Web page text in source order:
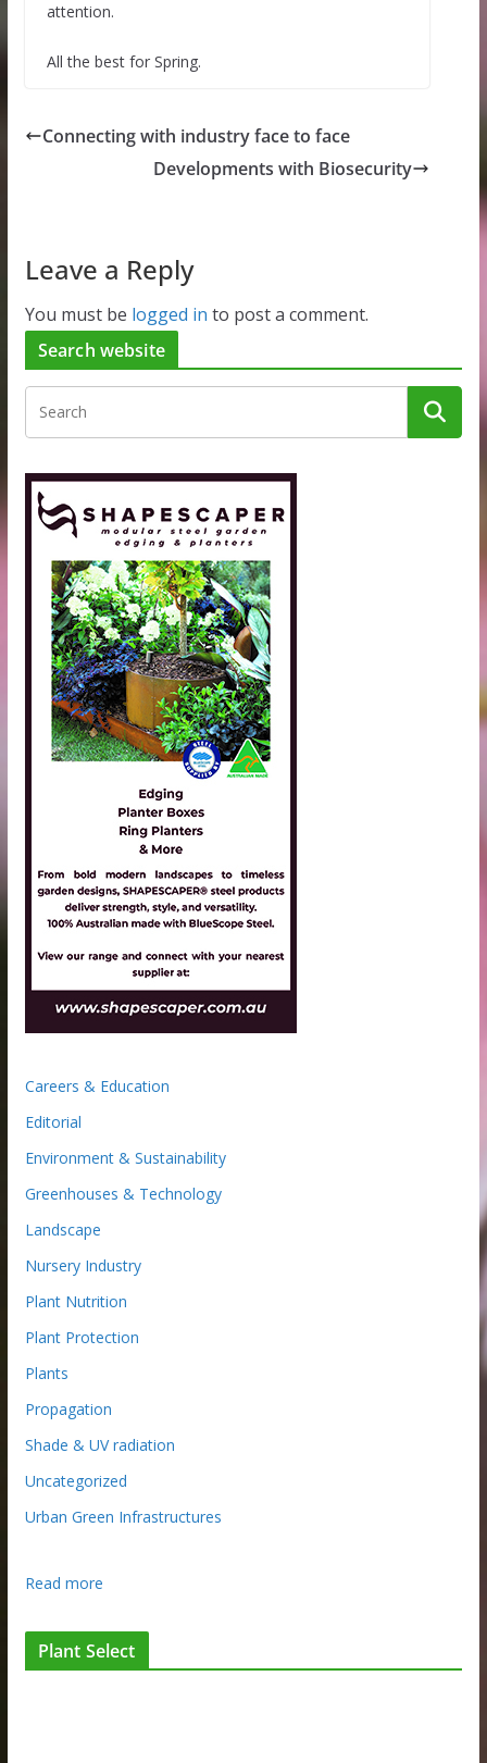
attention.
All the best for Spring.
Connecting with industry face to face
Developments with Biosecurity
Leave a Reply
You must be logged in to post a comment.
Search website
Careers & Education
Editorial
Environment & Sustainability
Greenhouses & Technology
Landscape
Nursery Industry
Plant Nutrition
Plant Protection
Plants
Propagation
Shade & UV radiation
Uncategorized
Urban Green Infrastructures
Read more:
G
I
Plant Select